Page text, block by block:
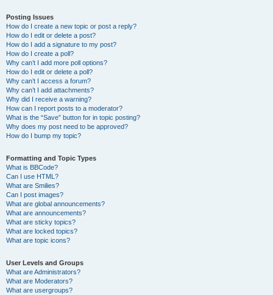
Posting Issues
How do I create a new topic or post a reply?
How do I edit or delete a post?
How do I add a signature to my post?
How do I create a poll?
Why can’t I add more poll options?
How do I edit or delete a poll?
Why can’t I access a forum?
Why can’t I add attachments?
Why did I receive a warning?
How can I report posts to a moderator?
What is the “Save” button for in topic posting?
Why does my post need to be approved?
How do I bump my topic?
Formatting and Topic Types
What is BBCode?
Can I use HTML?
What are Smilies?
Can I post images?
What are global announcements?
What are announcements?
What are sticky topics?
What are locked topics?
What are topic icons?
User Levels and Groups
What are Administrators?
What are Moderators?
What are usergroups?